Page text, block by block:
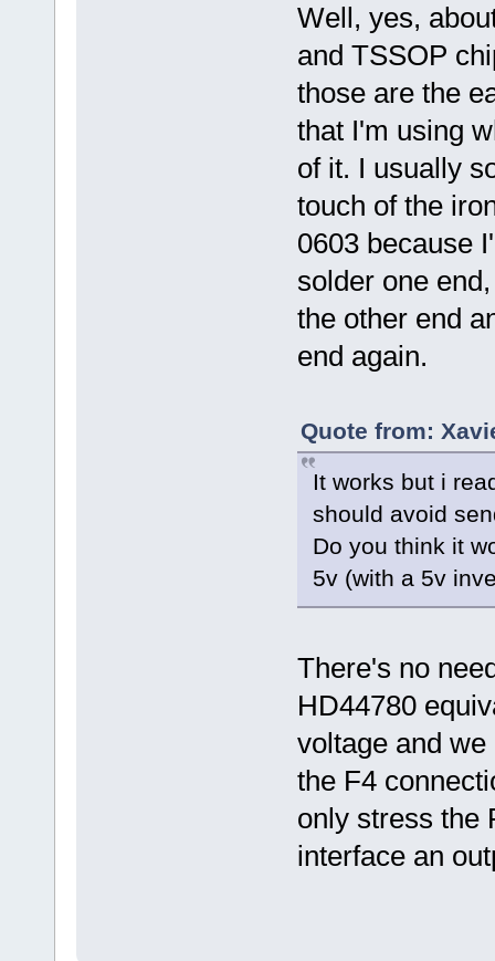
Well, yes,
and TSSOP
those are the
that I'm using
of it. I usually
touch of the
0603 because
solder one
the other end
end again.
Quote from:
It works but i
should avoid
Do you think it
5v (with a 5v
There's no
HD44780
voltage and
the F4
only stress the
interface an